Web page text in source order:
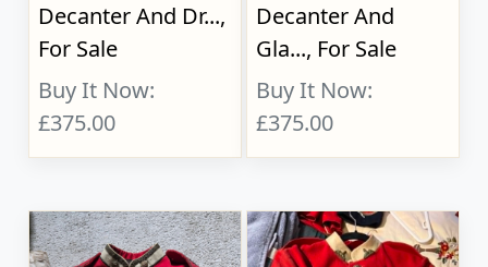
Decanter And Dr...,
For Sale
Buy It Now:
£375.00
Decanter And
Gla..., For Sale
Buy It Now:
£375.00